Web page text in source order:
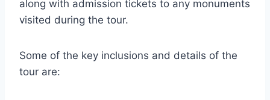
along with admission tickets to any monuments
visited during the tour.
Some of the key inclusions and details of the
tour are: